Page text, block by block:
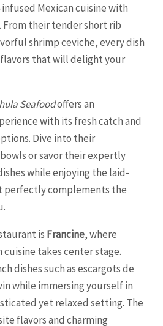
Mexican cuisine with
their tender short rib
shrimp ceviche, every dish
flavors that will delight your
Seafoodoffers an
with its fresh catch and
Dive into their
or savor their expertly
while enjoying the laid-
perfectly complements the
is Francine, where
takes center stage.
dishes such as escargots de
while immersing yourself in
yet relaxed setting. The
flavors and charming